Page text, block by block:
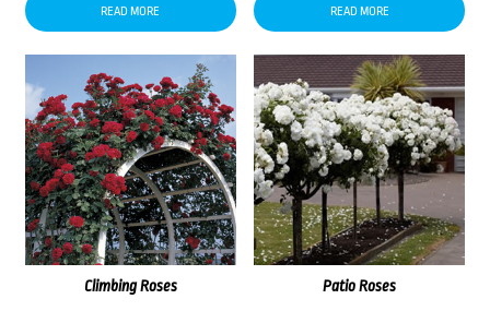
READ MORE READ MORE
Climbing Roses Patio Roses